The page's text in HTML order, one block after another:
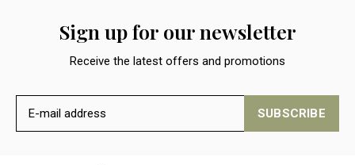
Sign up for our newsletter
Receive the latest offers and promotions
SUBSCRIBE